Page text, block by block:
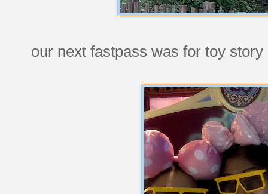
our next fastpass was for toy